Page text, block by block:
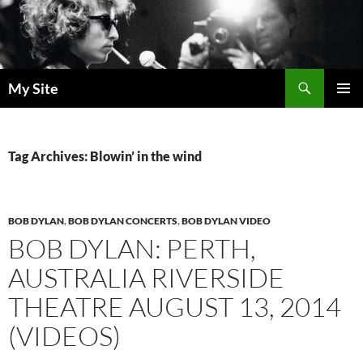
Skip
to
content
My Site
Tag Archives: Blowin’ in the wind
BOB DYLAN,BOB DYLAN CONCERTS,BOB DYLAN VIDEO
BOB DYLAN: PERTH,
AUSTRALIA RIVERSIDE
THEATRE AUGUST 13, 2014
(VIDEOS)